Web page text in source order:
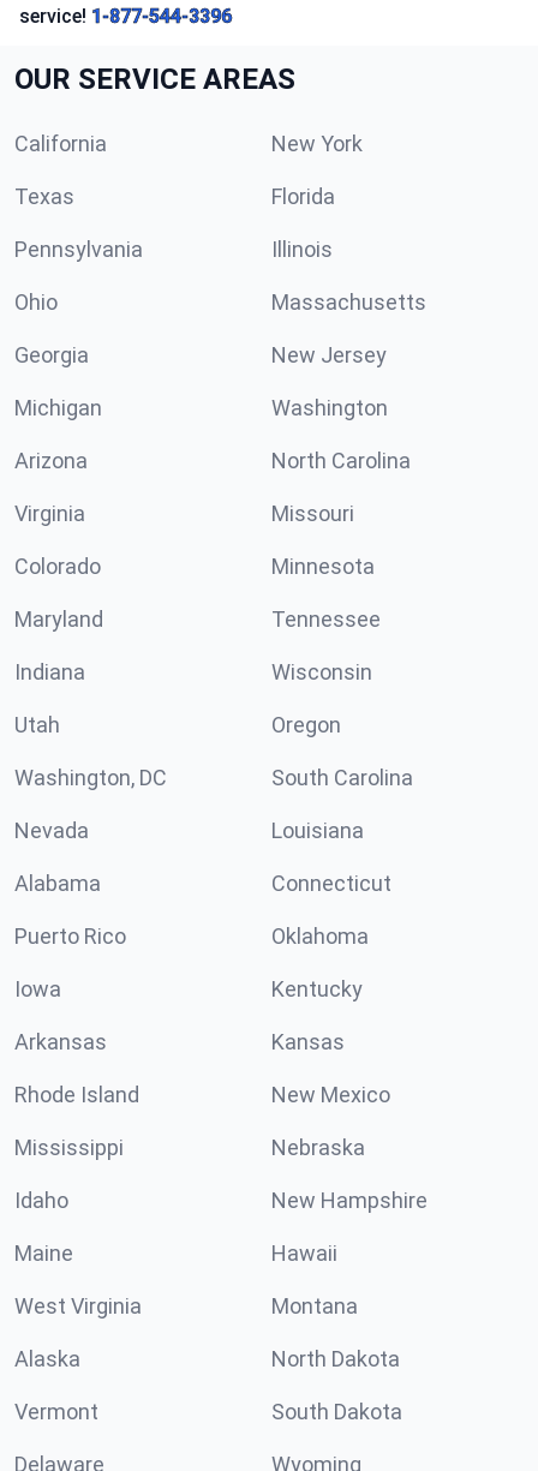
service! 1-877-544-3396
OUR SERVICE AREAS
California New York
Texas Florida
Pennsylvania Illinois
Ohio Massachusetts
Georgia New Jersey
Michigan Washington
Arizona North Carolina
Virginia Missouri
Colorado Minnesota
Maryland Tennessee
Indiana Wisconsin
Utah Oregon
Washington, DC South Carolina
Nevada Louisiana
Alabama Connecticut
Puerto Rico Oklahoma
Iowa Kentucky
Arkansas Kansas
Rhode Island New Mexico
Mississippi Nebraska
Idaho New Hampshire
Maine Hawaii
West Virginia Montana
Alaska North Dakota
Vermont South Dakota
Delaware Wyoming